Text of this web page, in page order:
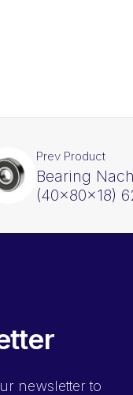
Prev Product
Bearing
(40x80x18)
newsletter to